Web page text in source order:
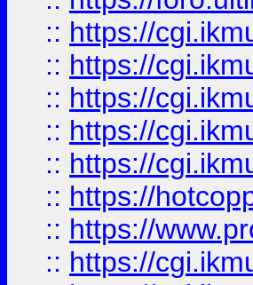
:: https://
:: https://
:: https://
:: https://
:: https://
:: https://
:: https://
:: https://